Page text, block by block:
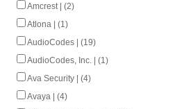
Amcrest | (2)
Atlona | (1)
AudioCodes | (19)
AudioCodes, Inc. | (1)
Ava Security | (4)
Avaya | (4)